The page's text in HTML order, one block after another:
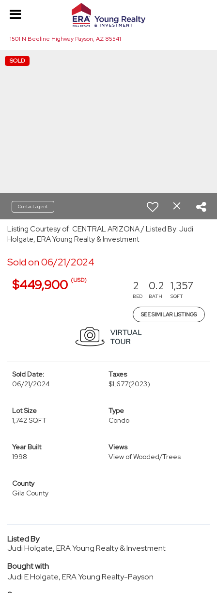
1501 N Beeline Highway Payson, AZ 85541
SOLD
Contact agent
Listing Courtesy of: CENTRAL ARIZONA / Listed By: Judi
Holgate, ERA Young Realty & Investment
Sold on 06/21/2024
$449,900 (USD) 2
BED
0.2
BATH
1,357
SQFT
SEE SIMILAR LISTINGS
Sold Date:
06/21/2024
Taxes
$1,677(2023)
Lot Size
1,742 SQFT
Type
Condo
Year Built
1998
Views
View of Wooded/Trees
County
Gila County
Listed By
Judi Holgate, ERA Young Realty & Investment
Bought with
Judi E Holgate, ERA Young Realty-Payson